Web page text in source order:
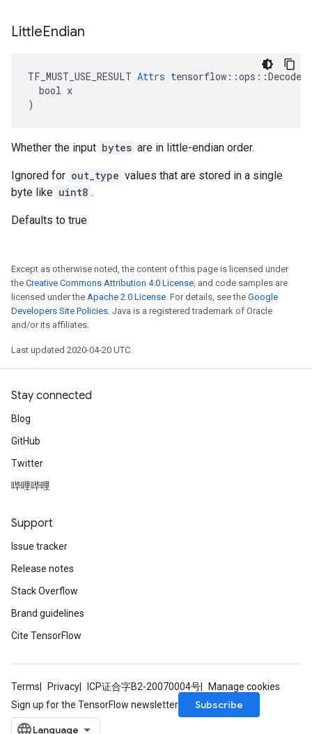
LittleEndian
TF_MUST_USE_RESULT Attrs
  bool x
)
Whether the input bytes are in little-endian order.
Ignored for out_type values that are stored in a single
byte like uint8 .
Defaults to true
Except as otherwise noted, the content of this page is licensed under
the Creative Commons Attribution 4.0 License, and code samples are
licensed under the Apache 2.0 License. For details, see the Google
Developers Site Policies. Java is a registered trademark of Oracle
and/or its affiliates.
Last updated 2020-04-20 UTC.
Stay connected
Blog
GitHub
Twitter
哔哩哔哩
Support
Issue tracker
Release notes
Stack Overflow
Brand guidelines
Cite TensorFlow
Terms Privacy ICP证合字B2-20070004号
Manage cookies
Sign up for the TensorFlow newsletter
Subscribe